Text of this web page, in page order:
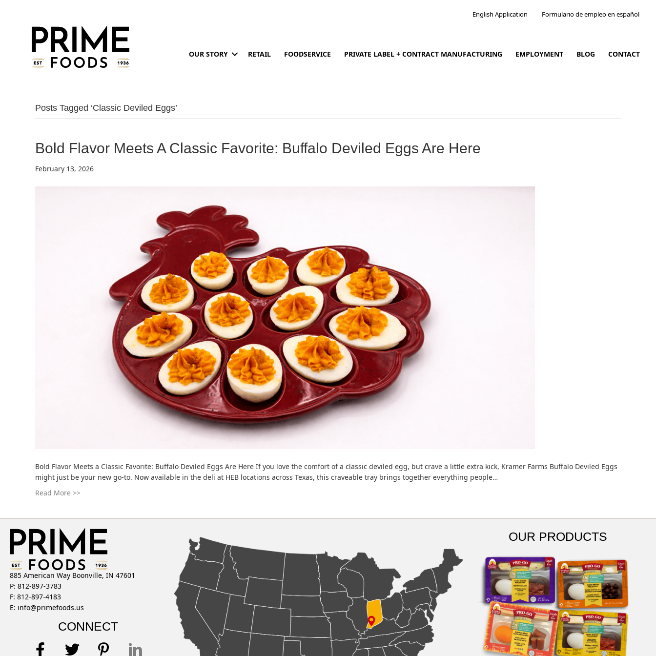
English Application Formulario de empleo en español
OUR STORY RETAIL FOODSERVICE PRIVATE LABEL + CONTRACT MANUFACTURING EMPLOYMENT BLOG CONTACT
Posts Tagged ‘classic Deviled Eggs’
Bold Flavor Meets A Classic Favorite: Buffalo Deviled Eggs Are Here
February 13, 2026
Bold Flavor Meets a Classic Favorite: Buffalo Deviled Eggs Are Here If you love the comfort of a classic deviled egg, but crave a little extra kick, Kramer Farms Buffalo Deviled Eggs
might just be your new go-to. Now available in the deli at HEB locations across Texas, this craveable tray brings together everything people…
Read More >>
885 American Way Boonville, IN 47601
P: 812-897-3783
F: 812-897-4183
E: info@primefoods.us
CONNECT
OUR PRODUCTS